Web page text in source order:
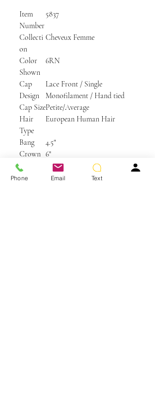
Item
Number
5837
Collecti
on
Cheveux Femme
Color
Shown
6RN
Cap
Design
Lace Front / Single
Monofilament / Hand tied
Cap SizePetite/Average
Hair
Type
European Human Hair
Bang
4.5"
Crown 6"
2.5"
Side
3.75"
Phone Email Text